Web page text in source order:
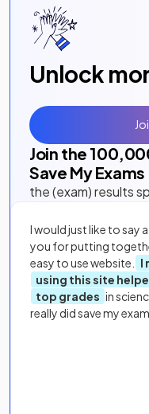
Unlock
Join the
Save My Exams
the (exam) results
I would just like to say
you for putting
easy to use website.
I
using this site
top grades in
really did save my